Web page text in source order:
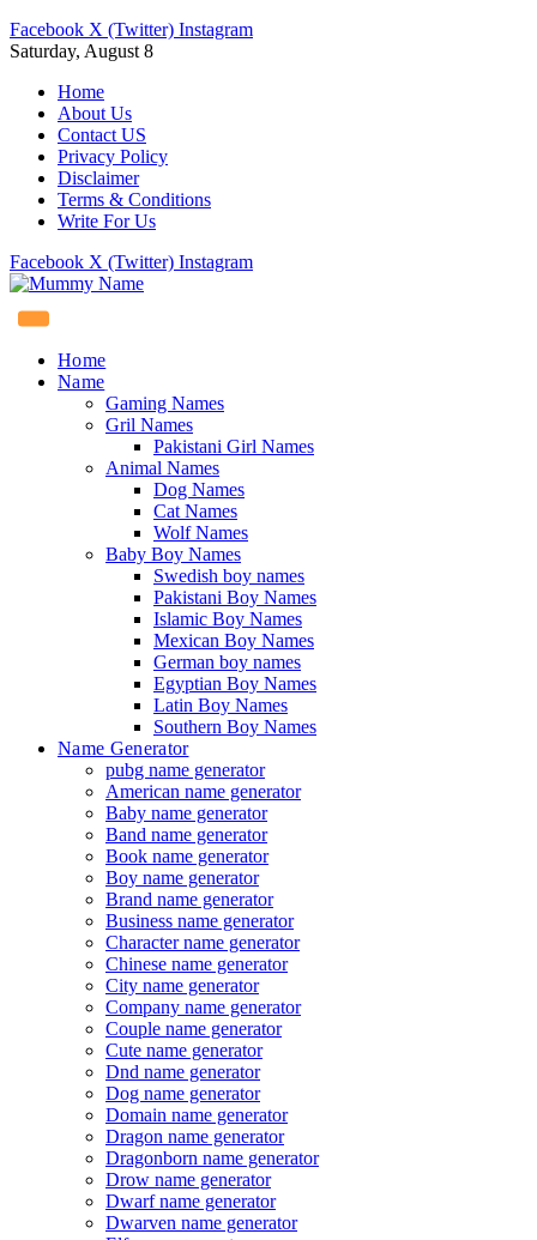
Facebook X (Twitter) Instagram
Saturday, August 8
Home
About Us
Contact US
Privacy Policy
Disclaimer
Terms & Conditions
Write For Us
Facebook X (Twitter) Instagram
Home
Name
Gaming Names
Gril Names
Pakistani Girl Names
Animal Names
Dog Names
Cat Names
Wolf Names
Baby Boy Names
Swedish boy names
Pakistani Boy Names
Islamic Boy Names
Mexican Boy Names
German boy names
Egyptian Boy Names
Latin Boy Names
Southern Boy Names
Name Generator
pubg name generator
American name generator
Baby name generator
Band name generator
Book name generator
Boy name generator
Brand name generator
Business name generator
Character name generator
Chinese name generator
City name generator
Company name generator
Couple name generator
Cute name generator
Dnd name generator
Dog name generator
Domain name generator
Dragon name generator
Dragonborn name generator
Drow name generator
Dwarf name generator
Dwarven name generator